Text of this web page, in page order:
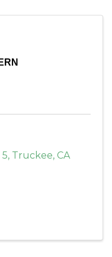
, Truckee, CA